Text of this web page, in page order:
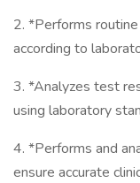
2. *Performs
according to
3. *Analyzes test
using laboratory
4. *Performs and
ensure accurate